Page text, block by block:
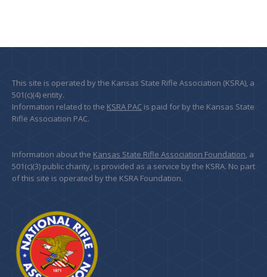
This site is operated by the Kansas State Rifle Association (KSRA), a
501(c)(4) entity.
Information related to the KSRA PAC is paid for by the Kansas State
Rifle Association PAC.
Information about the Kansas State Rifle Association Foundation, a
501(c)(3) public charity, is provided as a service by the KSRA. No part
of this site is operated by the KSRA Foundation.